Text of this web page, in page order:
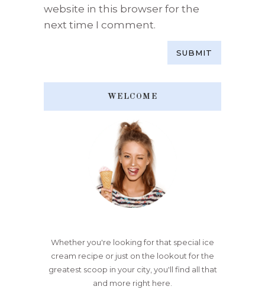
website in this browser for the
next time I comment.
WELCOME
Whether you're looking for that special ice
cream recipe or just on the lookout for the
greatest scoop in your city, you'll find all that
and more right here.